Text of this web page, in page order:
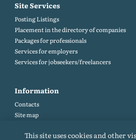
Site Services
Posting Listings
Placement in the directory of companies
Packages for professionals
Services for employers
Services for jobseekers/freelancers
Information
Contacts
Site map
Site rules
This site uses cookies and other